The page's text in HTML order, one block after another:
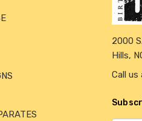
2000
Hills,
Call us